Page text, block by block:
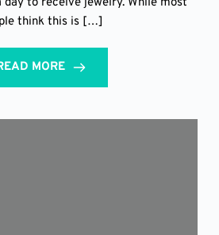
think this is […]
MORE